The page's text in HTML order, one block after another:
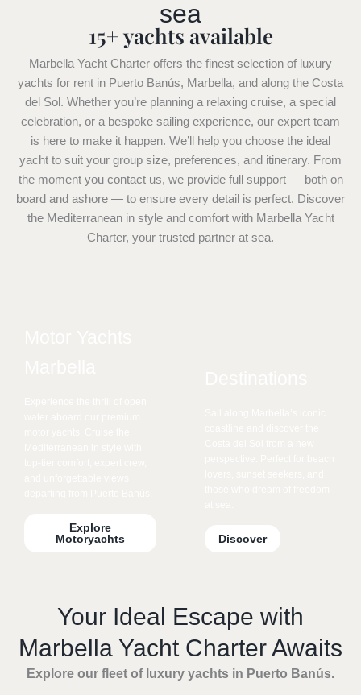
sea
15+ yachts available
Marbella Yacht Charter offers the finest selection of luxury
yachts for rent in Puerto Banús, Marbella, and along the Costa
del Sol. Whether you’re planning a relaxing cruise, a special
celebration, or a bespoke sailing experience, our expert team
is here to make it happen. We’ll help you choose the ideal
yacht to suit your group size, preferences, and itinerary. From
the moment you contact us, we provide full support — both on
board and ashore — to ensure every detail is perfect. Discover
the Mediterranean in style and comfort with Marbella Yacht
Charter, your trusted partner at sea.
Explore
Motoryachts
Discover
Your Ideal Escape with
Marbella Yacht Charter Awaits
Explore our fleet of luxury yachts in Puerto Banús.